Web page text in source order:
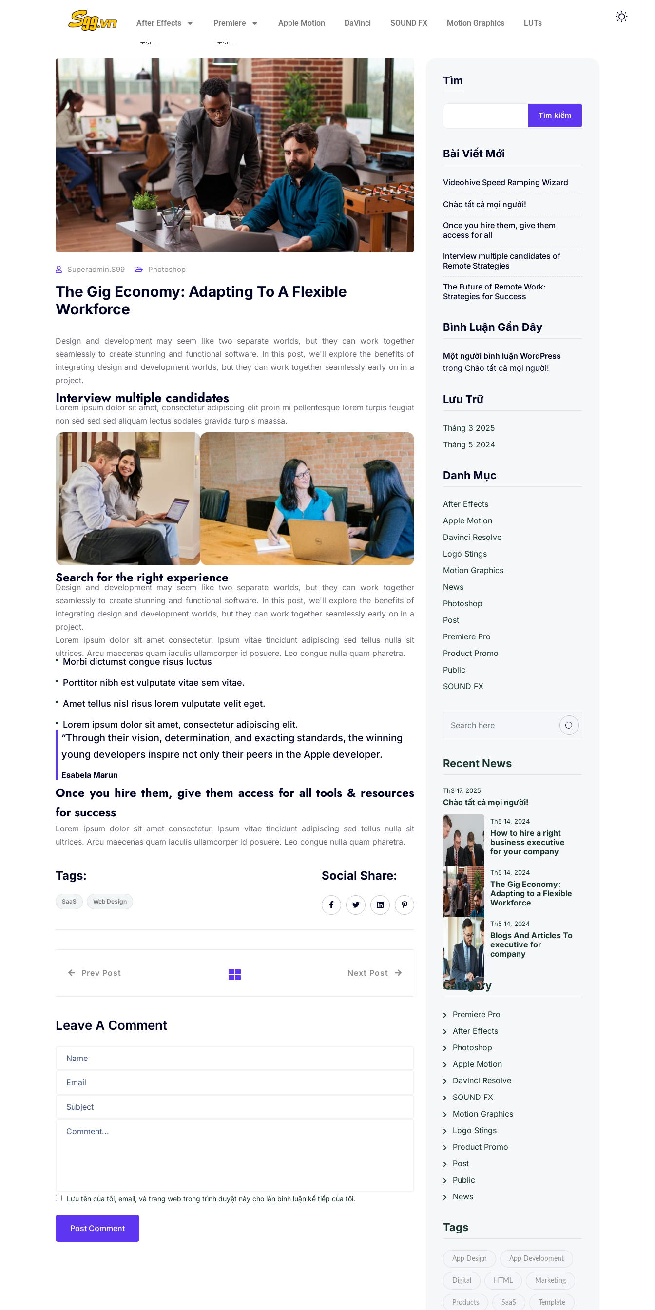
After Effects
Titles
Elements
Plugins
Transitions
Broadcast Packages
Premiere
Titles
Transitions
Video Displays
Apple Motion DaVinci SOUND FX Motion Graphics LUTs
Superadmin.s99 Photoshop
The Gig Economy: Adapting To A Flexible
Workforce
Design and development may seem like two separate worlds, but they can work together
seamlessly to create stunning and functional software. In this post, we'll explore the benefits of
integrating design and development worlds, but they can work together seamlessly early on in a
project.
Interview multiple candidates
Lorem ipsum dolor sit amet, consectetur adipiscing elit proin mi pellentesque lorem turpis feugiat
non sed sed sed aliquam lectus sodales gravida turpis maassa.
Search for the right experience
Design and development may seem like two separate worlds, but they can work together
seamlessly to create stunning and functional software. In this post, we'll explore the benefits of
integrating design and development worlds, but they can work together seamlessly early on in a
project.
Lorem ipsum dolor sit amet consectetur. Ipsum vitae tincidunt adipiscing sed tellus nulla sit
ultrices. Arcu maecenas quam iaculis ullamcorper id posuere. Leo congue nulla quam pharetra.
Morbi dictumst congue risus luctus
Porttitor nibh est vulputate vitae sem vitae.
Amet tellus nisl risus lorem vulputate velit eget.
Lorem ipsum dolor sit amet, consectetur adipiscing elit.
“Through their vision, determination, and exacting standards, the winning
young developers inspire not only their peers in the Apple developer.
Esabela Marun
Once you hire them, give them access for all tools & resources
for success
Lorem ipsum dolor sit amet consectetur. Ipsum vitae tincidunt adipiscing sed tellus nulla sit
ultrices. Arcu maecenas quam iaculis ullamcorper id posuere. Leo congue nulla quam pharetra.
Tags:
SaaS Web Design
Social Share:
Prev Post Next Post
Leave A Comment
Lưu tên của tôi, email, và trang web trong trình duyệt này cho lần bình luận kế tiếp của tôi.
Tìm
Tìm kiếm
Bài Viết Mới
Videohive Speed Ramping Wizard
Chào tất cả mọi người!
Once you hire them, give them
access for all
Interview multiple candidates of
Remote Strategies
The Future of Remote Work:
Strategies for Success
Bình Luận Gần Đây
Một người bình luận WordPress
trong Chào tất cả mọi người!
Lưu Trữ
Tháng 3 2025
Tháng 5 2024
Danh Mục
After Effects
Apple Motion
Davinci Resolve
Logo Stings
Motion Graphics
News
Photoshop
Post
Premiere Pro
Product Promo
Public
SOUND FX
Recent News
Th3 17, 2025
Chào tất cả mọi người!
Th5 14, 2024
How to hire a right
business executive
for your company
Th5 14, 2024
The Gig Economy:
Adapting to a Flexible
Workforce
Th5 14, 2024
Blogs And Articles To
executive for
company
Category
Premiere Pro
After Effects
Photoshop
Apple Motion
Davinci Resolve
SOUND FX
Motion Graphics
Logo Stings
Product Promo
Post
Public
News
Tags
App Design App Development
Digital HTML Marketing
Products SaaS Template